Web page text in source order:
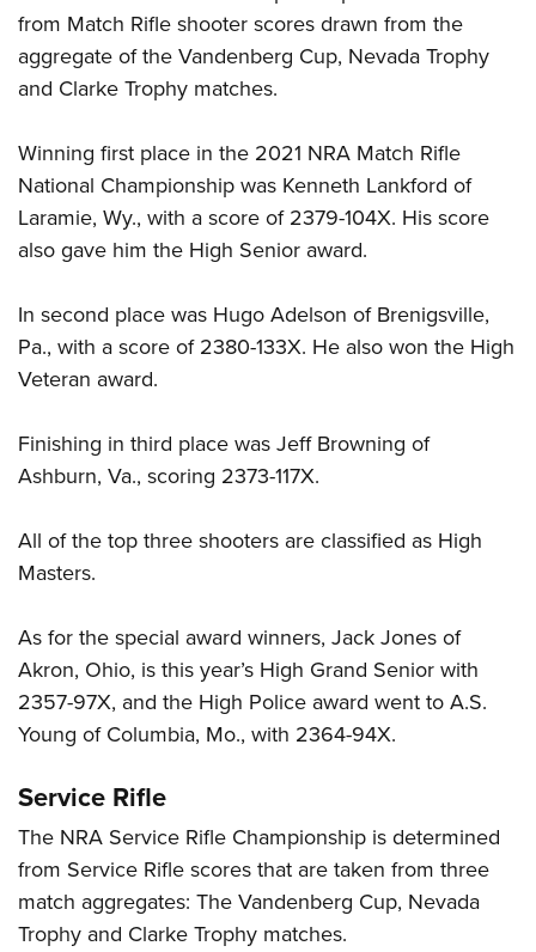
NRA Marksmanship Qualification Program
Women On Target® Instructional Shooting Clinics
Women's Wildlife Management / Conservation Scholarship
Become An NRA Instructor
Youth Education Summit
Adventure Camp
Youth Hunter Education Challenge
National Junior Shooting Camps
Youth Wildlife Art Contest
Home Air Gun Program
NRA Junior Membership
Eddie Eagle GunSafe® Program
NRA Gun Safety Rules
National Youth Shooting Sports Cooperative Program
Request for Eagle Scout Certificate
from Match Rifle shooter scores drawn from the
aggregate of the Vandenberg Cup, Nevada Trophy
and Clarke Trophy matches.
Winning first place in the 2021 NRA Match Rifle
National Championship was Kenneth Lankford of
Laramie, Wy., with a score of 2379-104X. His score
also gave him the High Senior award.
In second place was Hugo Adelson of Brenigsville,
Pa., with a score of 2380-133X. He also won the High
Veteran award.
Finishing in third place was Jeff Browning of
Ashburn, Va., scoring 2373-117X.
All of the top three shooters are classified as High
Masters.
As for the special award winners, Jack Jones of
Akron, Ohio, is this year’s High Grand Senior with
2357-97X, and the High Police award went to A.S.
Young of Columbia, Mo., with 2364-94X.
Service Rifle
The NRA Service Rifle Championship is determined
from Service Rifle scores that are taken from three
match aggregates: The Vandenberg Cup, Nevada
Trophy and Clarke Trophy matches.